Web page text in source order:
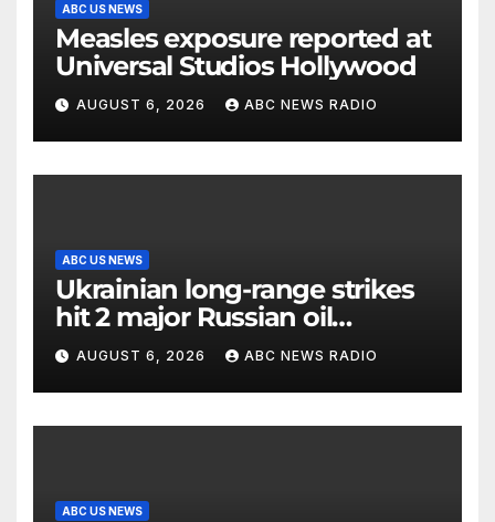
ABC US NEWS
Measles exposure reported at
Universal Studios Hollywood
AUGUST 6, 2026 ABC NEWS RADIO
ABC US NEWS
Ukrainian long-range strikes
hit 2 major Russian oil
refineries, Zelenskyy says
AUGUST 6, 2026 ABC NEWS RADIO
ABC US NEWS